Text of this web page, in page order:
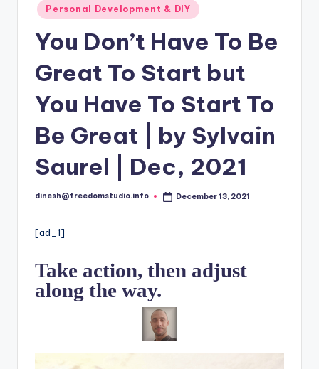
Posted
in
Personal Development & DIY
You Don’t Have To Be
Great To Start but
You Have To Start To
Be Great | by Sylvain
Saurel | Dec, 2021
Posted
dinesh@freedomstudio.info December 13, 2021
[ad_1]
Take action, then adjust
along the way.